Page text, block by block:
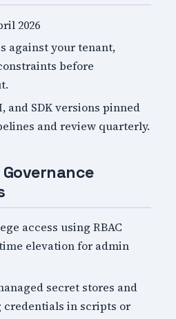
2026
against your tenant,
before
and SDK versions pinned
and review quarterly.
access using RBAC
elevation for admin
secret stores and
credentials in scripts or